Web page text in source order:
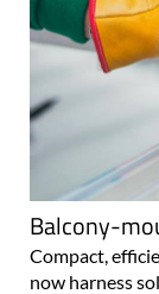
Balcony-
Compact,
now harness